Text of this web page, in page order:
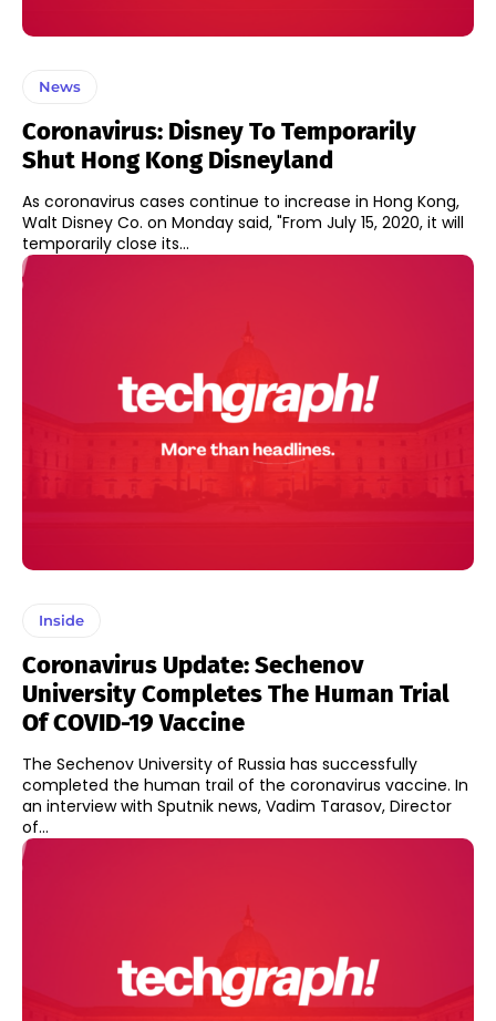
News
Coronavirus: Disney To Temporarily
Shut Hong Kong Disneyland
As coronavirus cases continue to increase in Hong Kong,
Walt Disney Co. on Monday said, "From July 15, 2020, it will
temporarily close its...
Inside
Coronavirus Update: Sechenov
University Completes The Human Trial
Of COVID-19 Vaccine
The Sechenov University of Russia has successfully
completed the human trail of the coronavirus vaccine. In
an interview with Sputnik news, Vadim Tarasov, Director
of...